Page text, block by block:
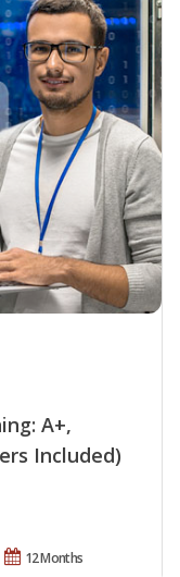
A+,
Included)
12 Months